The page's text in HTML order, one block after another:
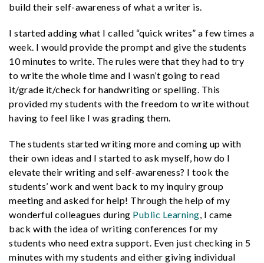
build their self-awareness of what a writer is.
I started adding what I called “quick writes” a few times a
week. I would provide the prompt and give the students
10 minutes to write. The rules were that they had to try
to write the whole time and I wasn’t going to read
it/grade it/check for handwriting or spelling. This
provided my students with the freedom to write without
having to feel like I was grading them.
The students started writing more and coming up with
their own ideas and I started to ask myself, how do I
elevate their writing and self-awareness? I took the
students’ work and went back to my inquiry group
meeting and asked for help! Through the help of my
wonderful colleagues during Public Learning , I came
back with the idea of writing conferences for my
students who need extra support. Even just checking in 5
minutes with my students and either giving individual